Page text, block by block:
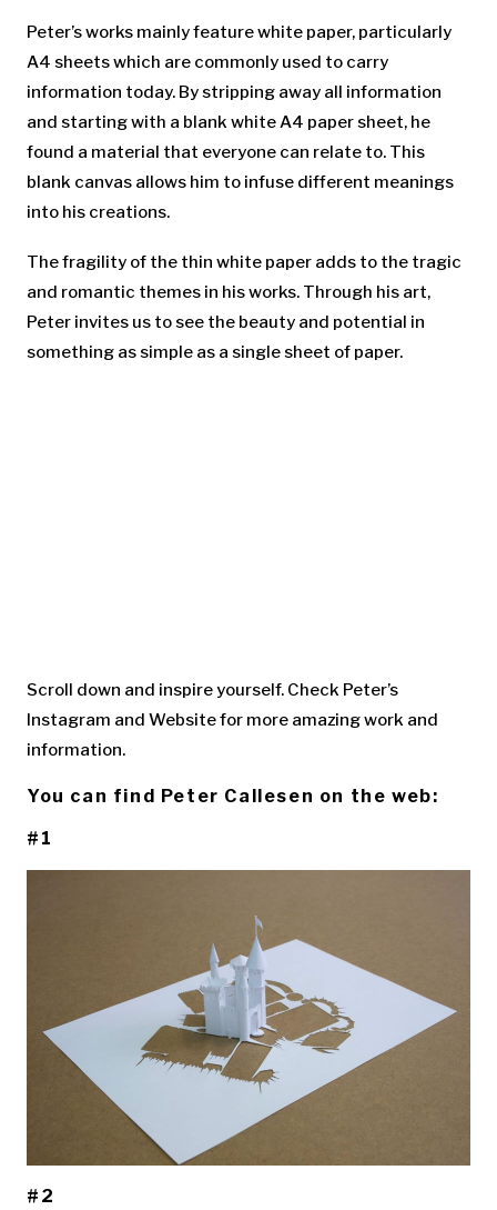
Peter’s works mainly feature white paper, particularly
A4 sheets which are commonly used to carry
information today. By stripping away all information
and starting with a blank white A4 paper sheet, he
found a material that everyone can relate to. This
blank canvas allows him to infuse different meanings
into his creations.
The fragility of the thin white paper adds to the tragic
and romantic themes in his works. Through his art,
Peter invites us to see the beauty and potential in
something as simple as a single sheet of paper.
Scroll down and inspire yourself. Check Peter’s
Instagram and Website for more amazing work and
information.
You can find Peter Callesen on the web:
#1
#2